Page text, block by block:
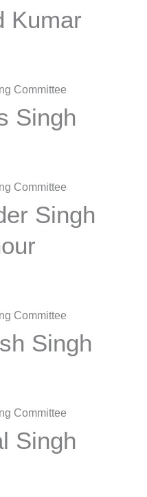
Kumar
Committee
Singh
Committee
Singh
Committee
Singh
Committee
Singh